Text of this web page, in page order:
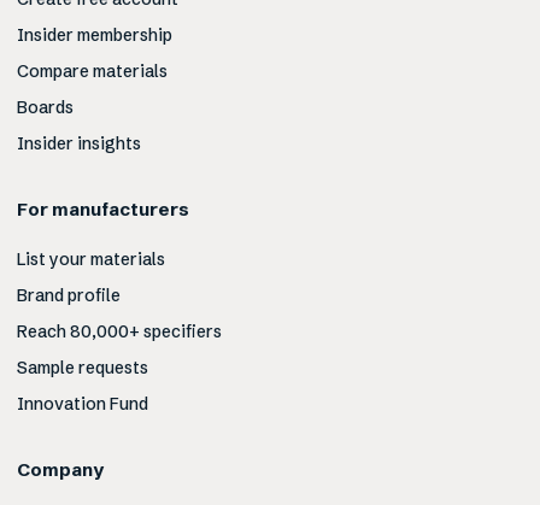
Insider membership
Compare materials
Boards
Insider insights
For manufacturers
List your materials
Brand profile
Reach 80,000+ specifiers
Sample requests
Innovation Fund
Company